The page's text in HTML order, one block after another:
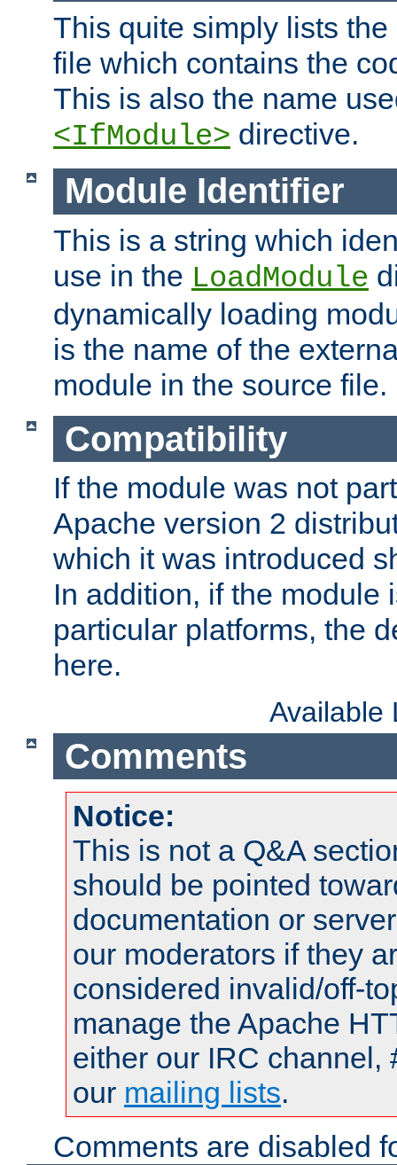
This quite simply lists
file which contains the
This is also the name
<IfModule> directive.
Module Identifier
This is a string which
use in the LoadModule
dynamically loading
is the name of the
module in the source file.
Compatibility
If the module was not
Apache version 2
which it was introduced
In addition, if the module
particular platforms, the
here.
Available
Comments
Notice:
This is not a Q&A
should be pointed
documentation or
our moderators if they
considered invalid/off-
manage the Apache
either our IRC channel,
our mailing lists.
Comments are disabled